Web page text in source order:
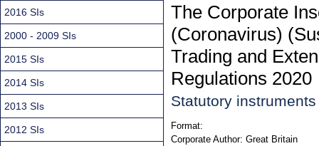
The Corporate
(Coronavirus)
Trading and
Regulations 2020
Statutory
Format:
Corporate Author: Great Britain
2016 SIs
2000 - 2009 SIs
2015 SIs
2014 SIs
2013 SIs
2012 SIs